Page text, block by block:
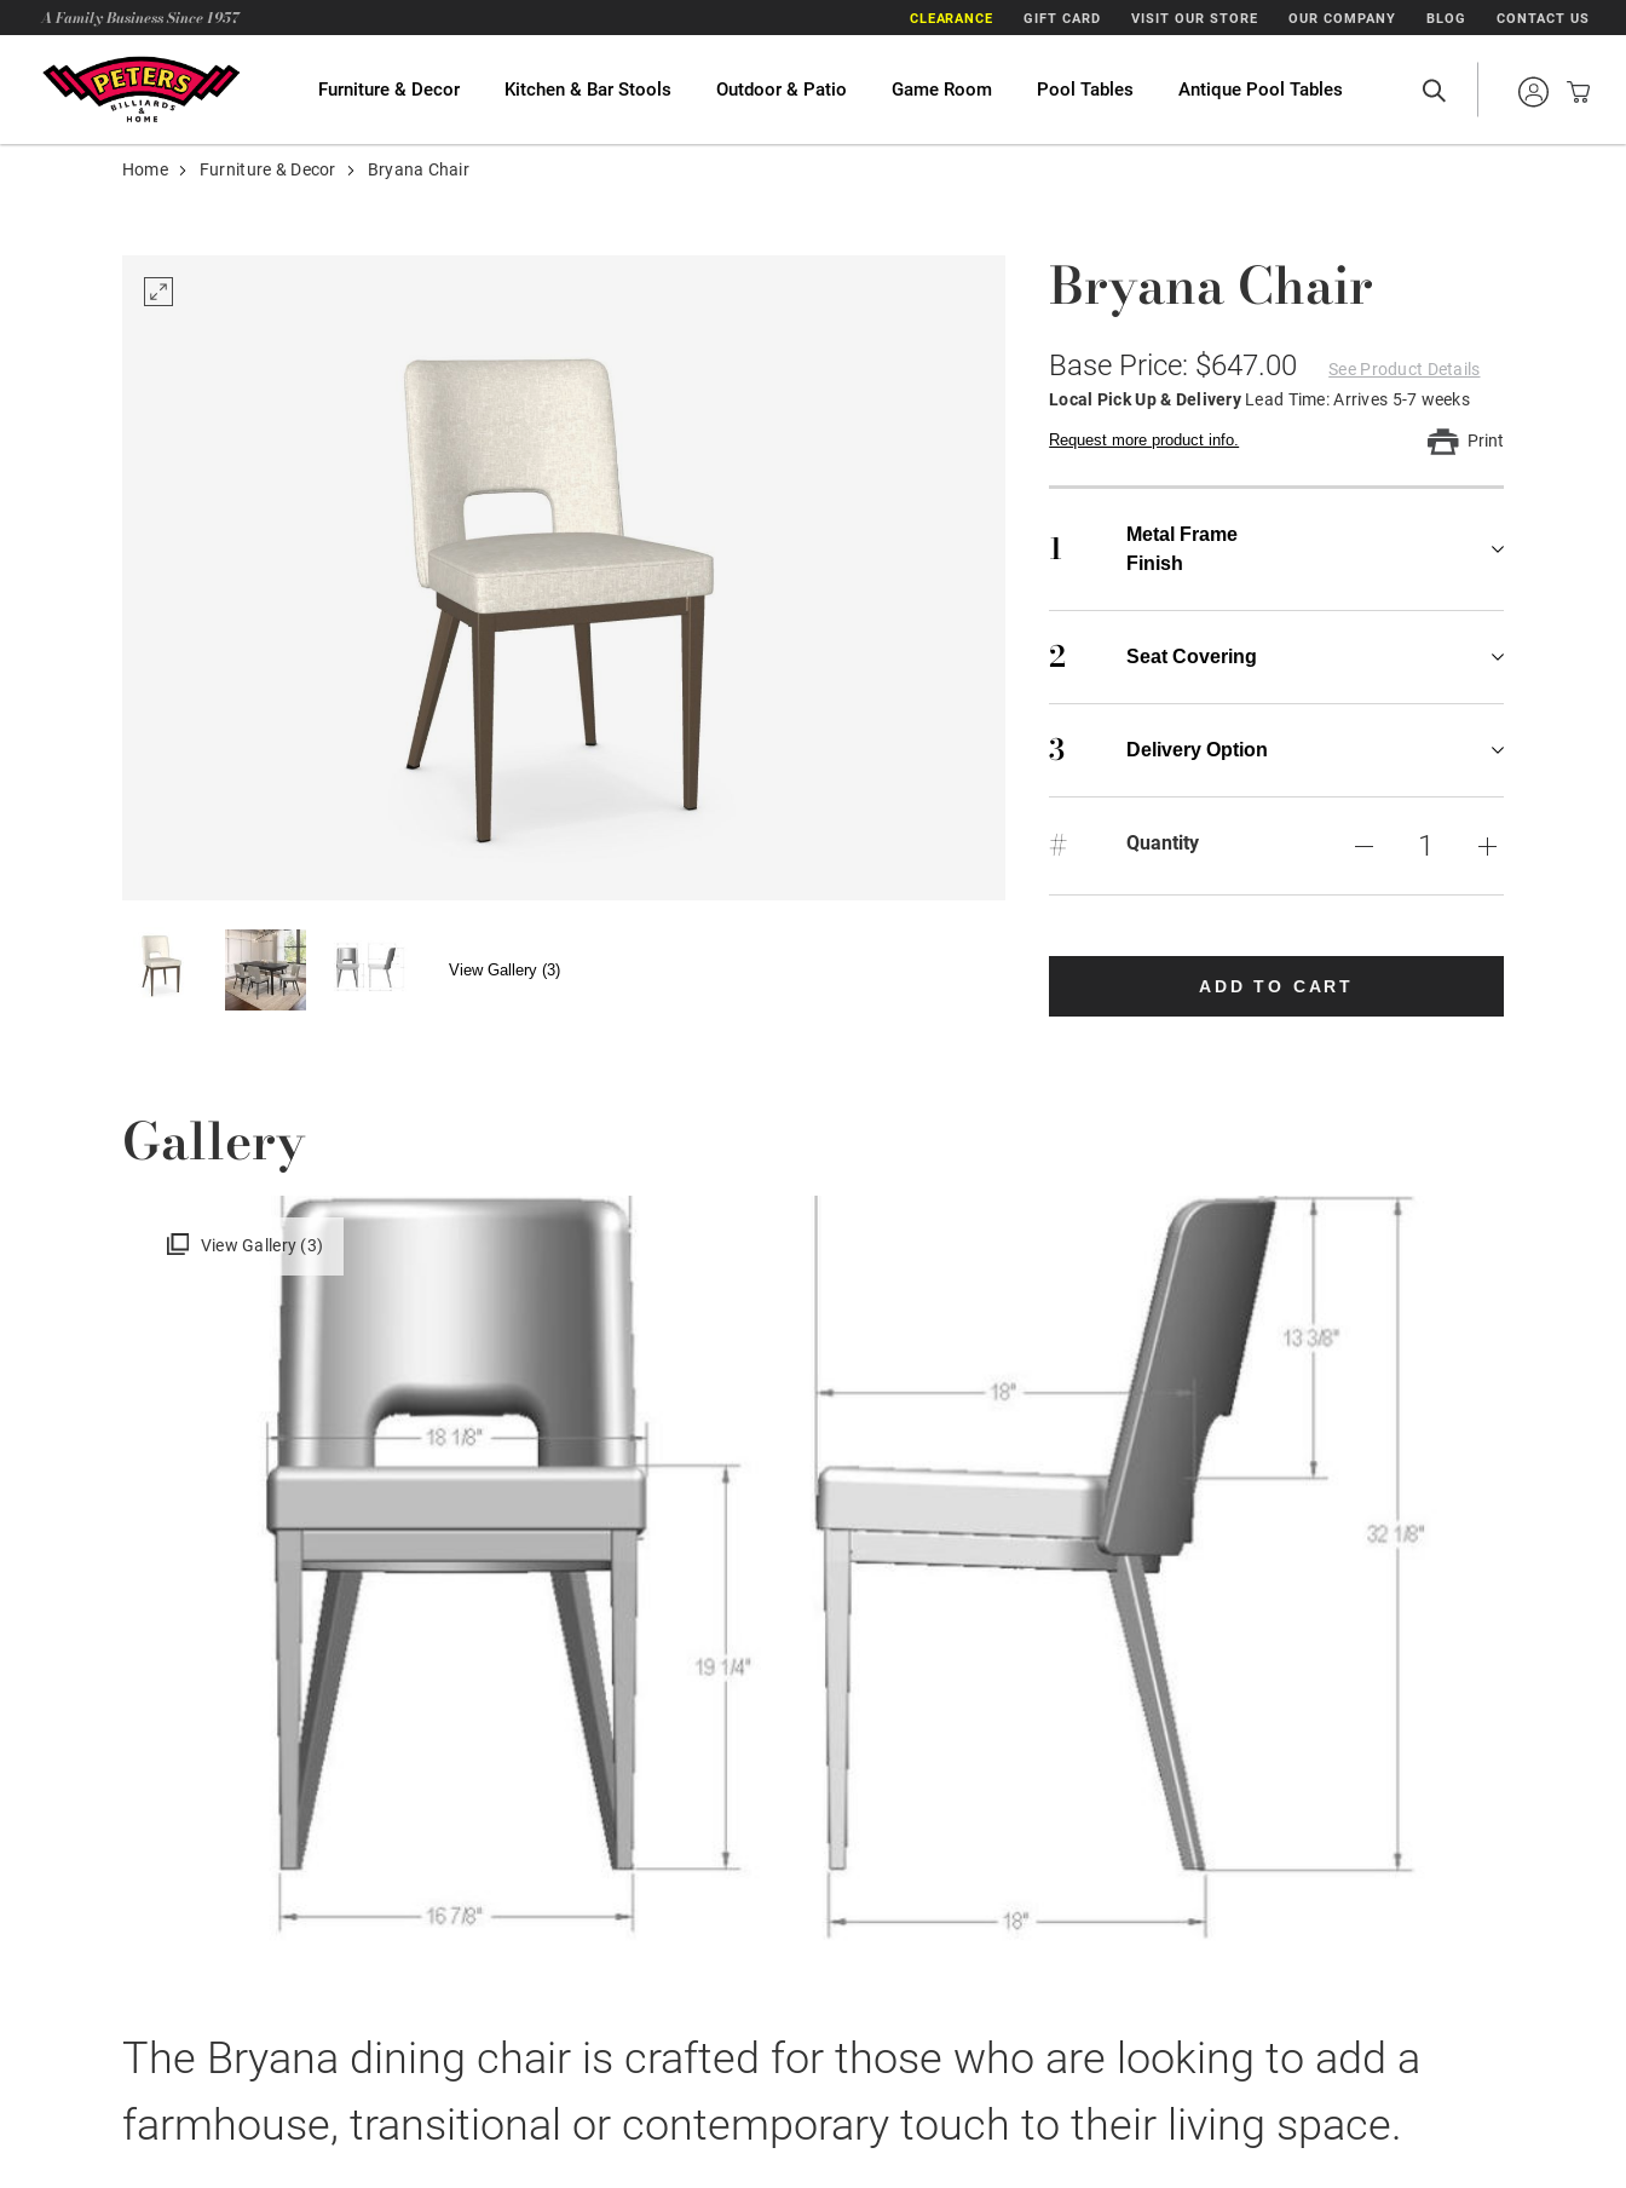
A Family Business Since 1957 CLEARANCE GIFT CARD VISIT OUR STORE OUR COMPANY BLOG CONTACT US
Furniture & Decor Kitchen & Bar Stools Outdoor & Patio Game Room Pool Tables Antique Pool Tables
Home Furniture & Decor Bryana Chair
View Gallery (3)
Bryana Chair
Base Price: $647.00
See Product Details
Local Pick Up & Delivery Lead Time: Arrives 5-7 weeks
Request more product info. Print
1
Metal Frame
Finish
2 Seat Covering
3 Delivery Option
# Quantity
ADD TO CART
Gallery
View Gallery (3)
The Bryana dining chair is crafted for those who are looking to add a
farmhouse, transitional or contemporary touch to their living space.